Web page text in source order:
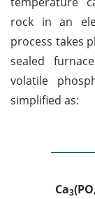
rock in an
process takes
sealed
volatile
simplified as:
Ca3(PO